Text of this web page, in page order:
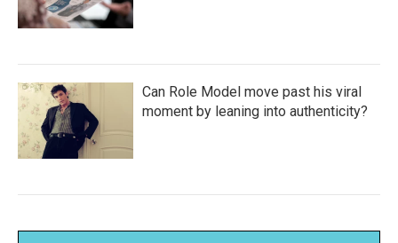
Can Role Model move past his viral
moment by leaning into authenticity?